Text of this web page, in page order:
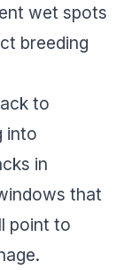
wet spots
breeding
to
into
in
that
point to